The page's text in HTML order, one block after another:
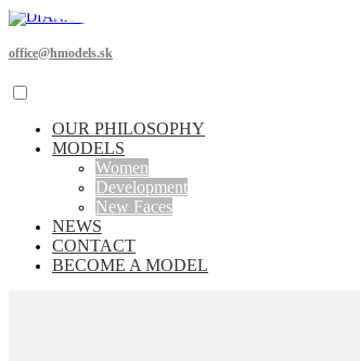
office@hmodels.sk
OUR PHILOSOPHY
MODELS
Women
Development
New Faces
NEWS
CONTACT
BECOME A MODEL